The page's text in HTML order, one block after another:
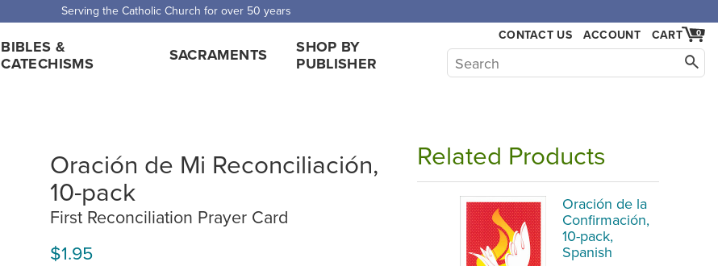
Serving the Catholic Church for over 50 years
BIBLES &
CATECHISMS
SACRAMENTS
SHOP BY
PUBLISHER
CONTACT US ACCOUNT 0
CART
Oración de Mi Reconciliación,
10-pack
First Reconciliation Prayer Card
$1.95
Related Products
Oración de la
Confirmación,
10-pack,
Spanish